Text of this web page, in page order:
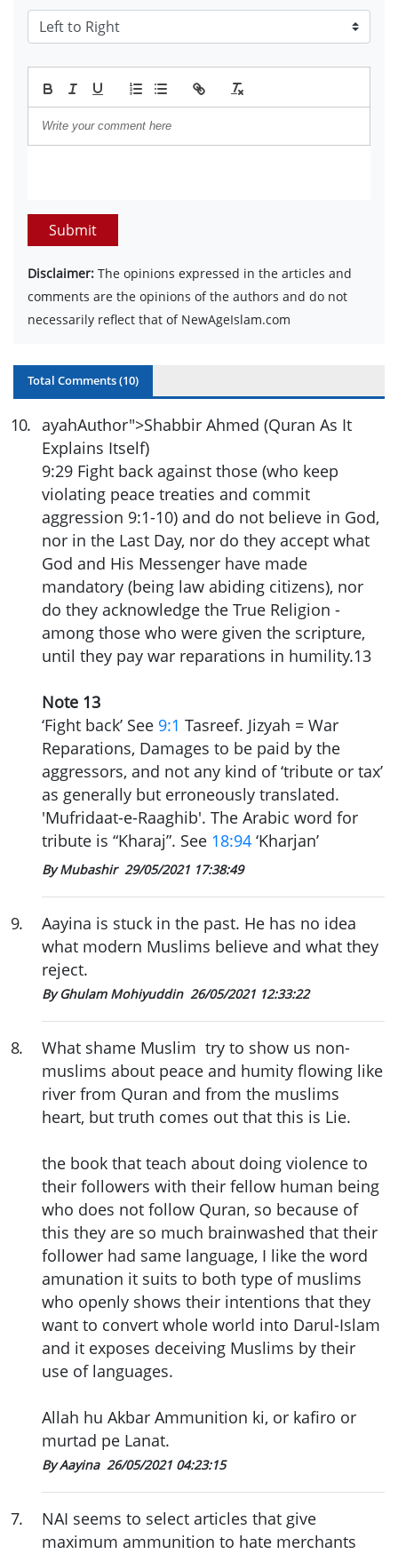
Submit
Disclaimer: The opinions expressed in the articles and
comments are the opinions of the authors and do not
necessarily reflect that of NewAgeIslam.com
Total Comments (10)
10. ayahAuthor">Shabbir Ahmed (Quran As It
Explains Itself)
9:29 Fight back against those (who keep
violating peace treaties and commit
aggression 9:1-10) and do not believe in God,
nor in the Last Day, nor do they accept what
God and His Messenger have made
mandatory (being law abiding citizens), nor
do they acknowledge the True Religion -
among those who were given the scripture,
until they pay war reparations in humility.13
Note 13
‘Fight back’ See 9:1 Tasreef. Jizyah = War
Reparations, Damages to be paid by the
aggressors, and not any kind of ‘tribute or tax’
as generally but erroneously translated.
'Mufridaat-e-Raaghib'. The Arabic word for
tribute is “Kharaj”. See 18:94 ‘Kharjan’
By Mubashir 29/05/2021 17:38:49
9.
Aayina is stuck in the past. He has no idea
what modern Muslims believe and what they
reject.
By Ghulam Mohiyuddin 26/05/2021 12:33:22
8.
What shame Muslim try to show us non-
muslims about peace and humity flowing like
river from Quran and from the muslims
heart, but truth comes out that this is Lie.
the book that teach about doing violence to
their followers with their fellow human being
who does not follow Quran, so because of
this they are so much brainwashed that their
follower had same language, I like the word
amunation it suits to both type of muslims
who openly shows their intentions that they
want to convert whole world into Darul-Islam
and it exposes deceiving Muslims by their
use of languages.
Allah hu Akbar Ammunition ki, or kafiro or
murtad pe Lanat.
By Aayina 26/05/2021 04:23:15
7.
NAI seems to select articles that give
maximum ammunition to hate merchants